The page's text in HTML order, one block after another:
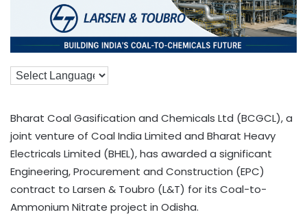
Bharat Coal Gasification and Chemicals Ltd (BCGCL), a
joint venture of Coal India Limited and Bharat Heavy
Electricals Limited (BHEL), has awarded a significant
Engineering, Procurement and Construction (EPC)
contract to Larsen & Toubro (L&T) for its Coal-to-
Ammonium Nitrate project in Odisha.